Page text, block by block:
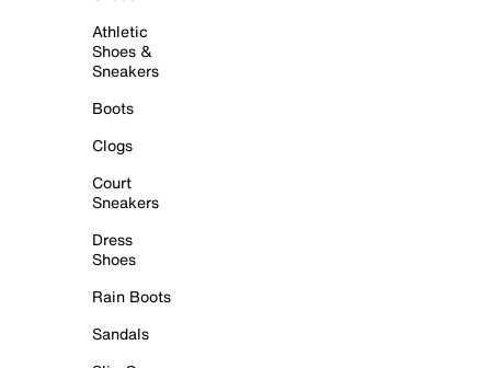
Athletic
Shoes &
Sneakers
Boots
Clogs
Court
Sneakers
Dress
Shoes
Rain Boots
Sandals